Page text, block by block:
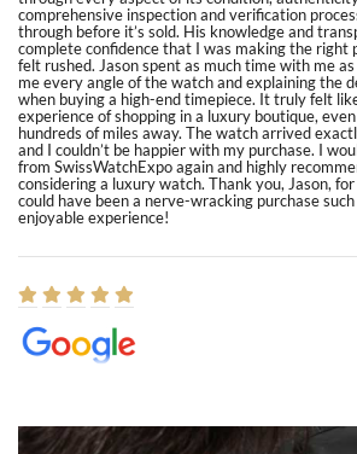
comprehensive inspection and verification
through before it’s sold. His knowledge and
complete confidence that I was making the right
felt rushed. Jason spent as much time with me
me every angle of the watch and explaining the
when buying a high-end timepiece. It truly felt
experience of shopping in a luxury boutique,
hundreds of miles away. The watch arrived
and I couldn’t be happier with my purchase. I
from SwissWatchExpo again and highly
considering a luxury watch. Thank you, Jason,
could have been a nerve-wracking purchase
enjoyable experience!
8/1/2026